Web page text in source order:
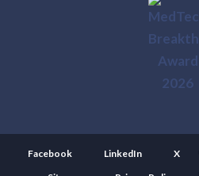
Facebook LinkedIn
X